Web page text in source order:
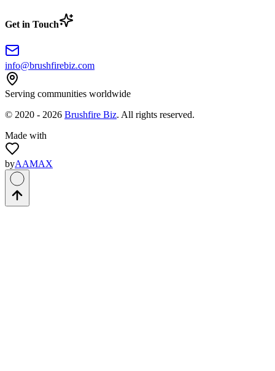
Get in Touch
info@brushfirebiz.com
Serving communities worldwide
© 2020 - 2026 Brushfire Biz. All rights reserved.
Made with
byAAMAX